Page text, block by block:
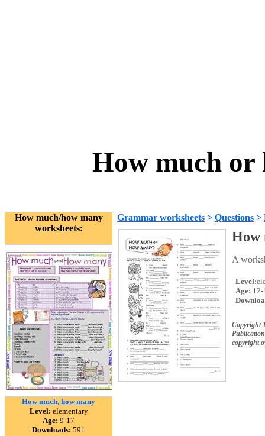
How much or
How much/how many
worksheets:
How much, how many
Level: elementary
Age: 9-17
Downloads: 591
Grammar worksheets > Questions >
How
A
Level:
Age: 12-
Copyright
copyright